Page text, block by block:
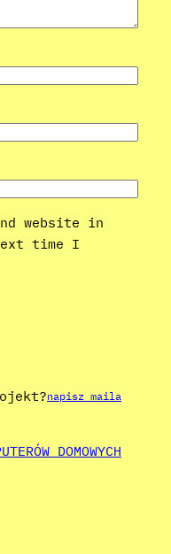
website in
time I
napisz maila
DOMOWYCH